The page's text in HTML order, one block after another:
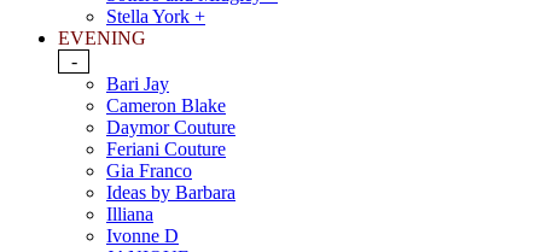
Stella York +
EVENING
-
Bari Jay
Cameron Blake
Daymor Couture
Feriani Couture
Gia Franco
Ideas by Barbara
Illiana
Ivonne D